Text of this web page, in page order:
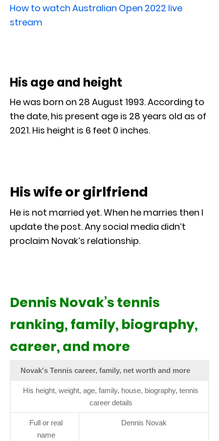
How to watch Australian Open 2022 live
stream
His age and height
He was born on 28 August 1993. According to
the date, his present age is 28 years old as of
2021. His height is 6 feet 0 inches.
His wife or girlfriend
He is not married yet. When he marries then I
update the post. Any social media didn’t
proclaim Novak’s relationship.
Dennis Novak’s tennis
ranking, family, biography,
career, and more
Novak's Tennis career, family, net worth and more
His height, weight, age, family, house, biography, tennis
career details
Full or real
name
Dennis Novak